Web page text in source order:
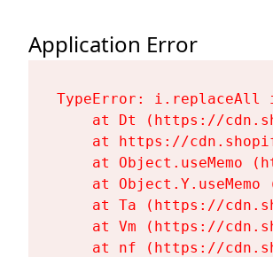
Application Error
TypeError: i.replaceAll
at Dt (https://
at https://
at Object.useMemo
at Object.Y.useMemo
at Ta (https://
at Vm (https://
at nf (https://